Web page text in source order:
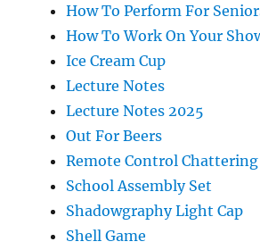
How To Perform For
How To Work On Your
Ice Cream Cup
Lecture Notes
Lecture Notes 2025
Out For Beers
Remote Control
School Assembly Set
Shadowgraphy Light Cap
Shell Game